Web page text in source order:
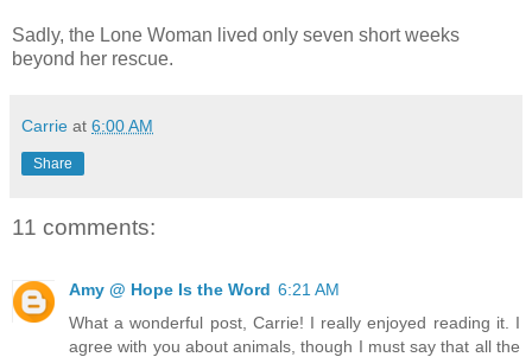
Sadly, the Lone Woman lived only seven short weeks
beyond her rescue.
Carrie at 6:00 AM
Share
11 comments:
Amy @ Hope Is the Word 6:21 AM
What a wonderful post, Carrie! I really enjoyed reading it. I
agree with you about animals, though I must say that all the